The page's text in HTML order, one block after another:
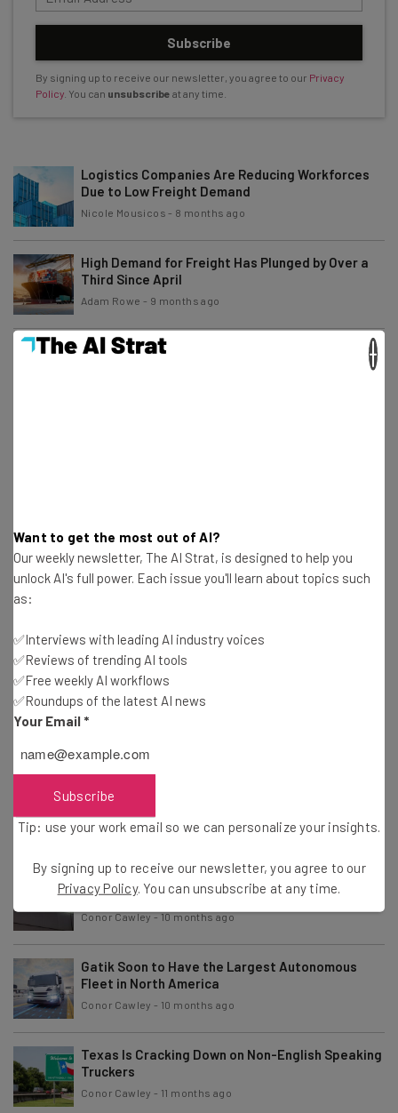
Subscribe
By signing up to receive our newsletter, you agree to our Privacy
Policy . You can unsubscribe at any time.
Logistics Companies Are Reducing Workforces
Due to Low Freight Demand
Nicole Mousicos - 8 months ago
High Demand for Freight Has Plunged by Over a
Third Since April
Adam Rowe - 9 months ago
Arkansas Interstates To Get AI-Powered Vehicle
Impact US Allies
Conor Cawley -10 months ago
Noncitizens
Nicole Mousicos 10 months ago
Trump 25% Heavy-Duty Truck Levies Come Into
Effect This Week
Report: Truckers Drove Fewer Miles in 2024
Adam Rowe-10 months ago
Jaguar Land Rover Cyberattack Has Crippled the
Supply Chain
Conor Cawley-10 months ago
Gatik Soon to Have the Largest Autonomous
Fleet in North America
Conor Cawley - 10 months ago
Texas Is Cracking Down on Non-English Speaking
Truckers
Conor Cawley - 11 months ago
Want to get the most out of AI?
Our weekly newsletter, The AI Strat, is designed to help you
unlock AI's full power. Each issue you'll learn about topics such
as:
✅Interviews with leading AI industry voices
✅Reviews of trending AI tools
✅Free weekly AI workflows
✅Roundups of the latest AI news
Your Email *
Subscribe
Tip: use your work email so we can personalize your insights.
By signing up to receive our newsletter, you agree to our
Privacy Policy. You can unsubscribe at any time.